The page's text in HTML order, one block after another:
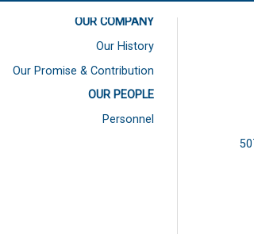
OUR COMPANY
Our History
Our Promise & Contribution
OUR PEOPLE
Personnel